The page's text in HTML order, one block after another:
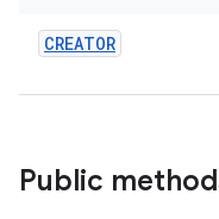
CREATOR
Public